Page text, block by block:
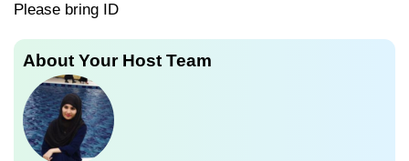
Please bring ID
About Your Host Team